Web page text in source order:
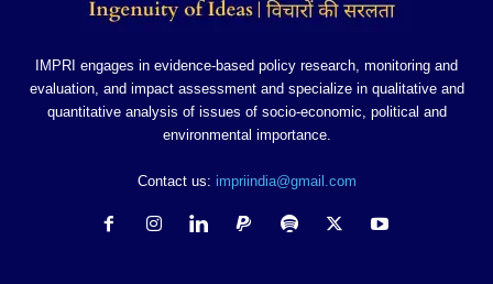
IMPRI engages in evidence-based policy research, monitoring and
evaluation, and impact assessment and specialize in qualitative and
quantitative analysis of issues of socio-economic, political and
environmental importance.
Contact us: impriindia@gmail.com